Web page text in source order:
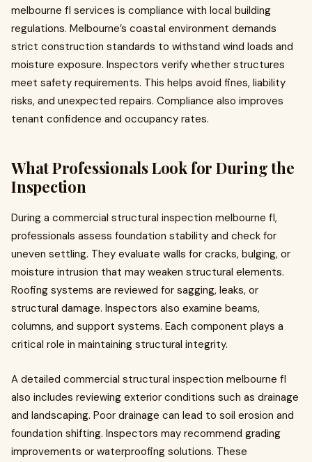
melbourne fl services is compliance with local building
regulations. Melbourne’s coastal environment demands
strict construction standards to withstand wind loads and
moisture exposure. Inspectors verify whether structures
meet safety requirements. This helps avoid fines, liability
risks, and unexpected repairs. Compliance also improves
tenant confidence and occupancy rates.
What Professionals Look for During the
Inspection
During a commercial structural inspection melbourne fl,
professionals assess foundation stability and check for
uneven settling. They evaluate walls for cracks, bulging, or
moisture intrusion that may weaken structural elements.
Roofing systems are reviewed for sagging, leaks, or
structural damage. Inspectors also examine beams,
columns, and support systems. Each component plays a
critical role in maintaining structural integrity.
A detailed commercial structural inspection melbourne fl
also includes reviewing exterior conditions such as drainage
and landscaping. Poor drainage can lead to soil erosion and
foundation shifting. Inspectors may recommend grading
improvements or waterproofing solutions. These